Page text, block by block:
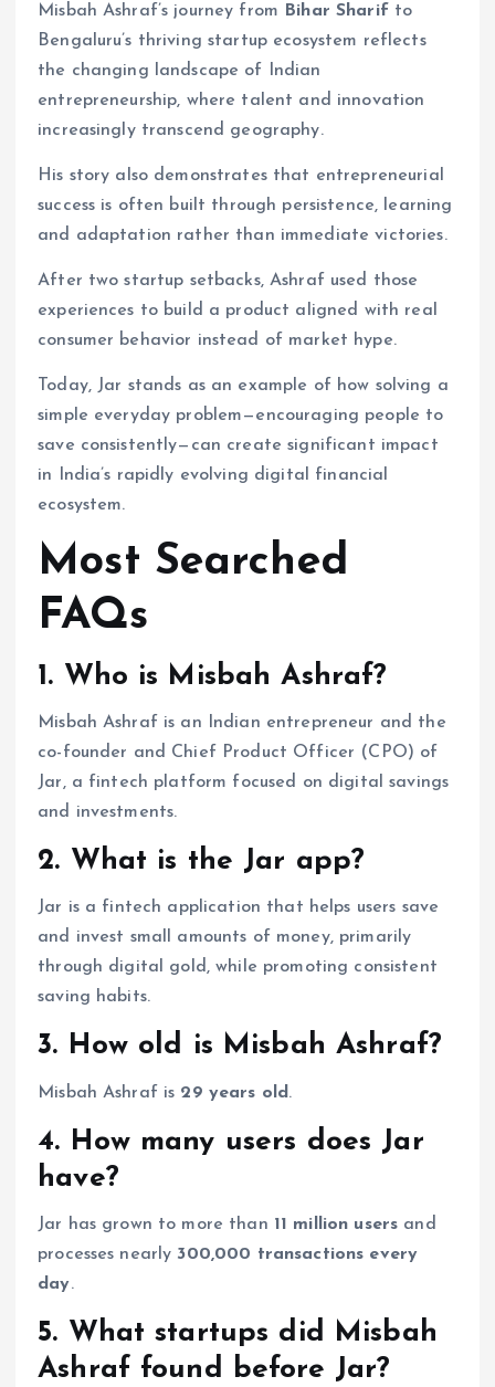
Misbah Ashraf’s journey from Bihar Sharif to
Bengaluru’s thriving startup ecosystem reflects
the changing landscape of Indian
entrepreneurship, where talent and innovation
increasingly transcend geography.
His story also demonstrates that entrepreneurial
success is often built through persistence, learning
and adaptation rather than immediate victories.
After two startup setbacks, Ashraf used those
experiences to build a product aligned with real
consumer behavior instead of market hype.
Today, Jar stands as an example of how solving a
simple everyday problem—encouraging people to
save consistently—can create significant impact
in India’s rapidly evolving digital financial
ecosystem.
Most Searched
FAQs
1. Who is Misbah Ashraf?
Misbah Ashraf is an Indian entrepreneur and the
co-founder and Chief Product Officer (CPO) of
Jar, a fintech platform focused on digital savings
and investments.
2. What is the Jar app?
Jar is a fintech application that helps users save
and invest small amounts of money, primarily
through digital gold, while promoting consistent
saving habits.
3. How old is Misbah Ashraf?
Misbah Ashraf is 29 years old .
4. How many users does Jar
have?
Jar has grown to more than 11 million users and
processes nearly 300,000 transactions every
day.
5. What startups did Misbah
Ashraf found before Jar?